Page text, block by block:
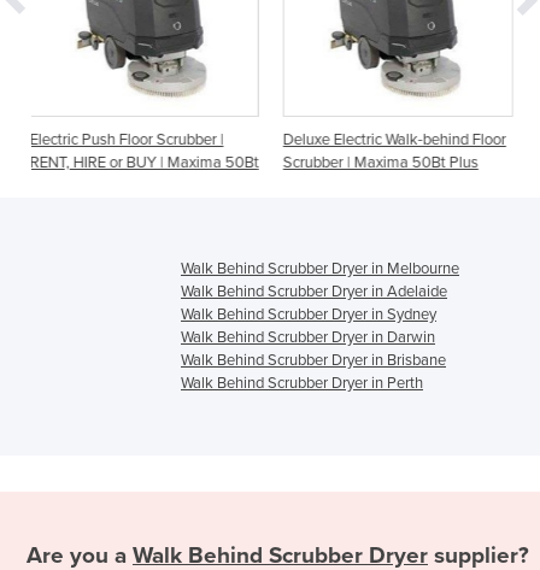
Scrubber |
| Maxima 50Bt
Deluxe Electric Walk-behind Floor
Scrubber | Maxima 50Bt Plus
Nilfisk | Floor
Walk-Behind
Walk Behind Scrubber Dryer in Melbourne
Walk Behind Scrubber Dryer in Adelaide
Walk Behind Scrubber Dryer in Sydney
Walk Behind Scrubber Dryer in Darwin
Walk Behind Scrubber Dryer in Brisbane
Walk Behind Scrubber Dryer in Perth
Are you a Walk Behind Scrubber Dryer supplier?